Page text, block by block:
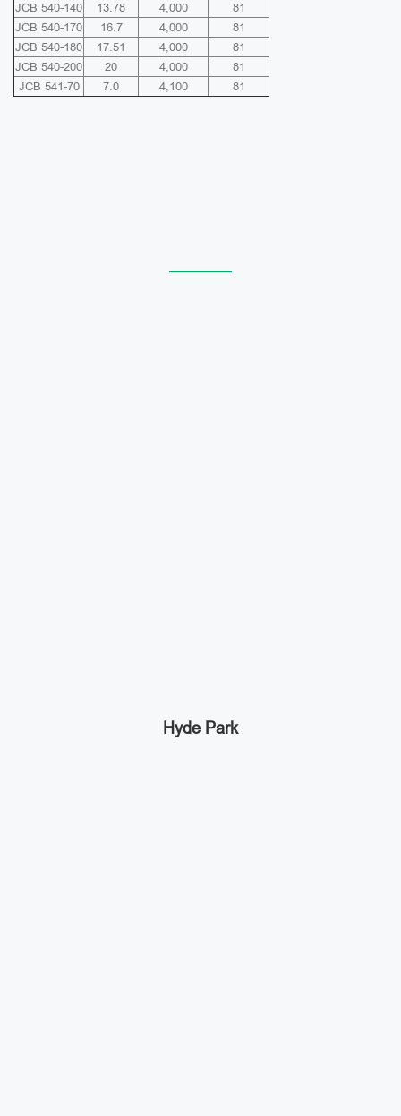
JCB 540-140
13.78 4,000
81
JCB 540-170
16.7 4,000
81
JCB 540-180
17.51 4,000
81
JCB 540-200
20 4,000
81
JCB 541-70
7.0 4,100 81
Hyde Park